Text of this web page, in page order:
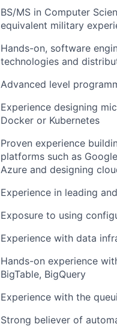
​​BS/MS in Computer
equivalent military
Hands-on, software
technologies and
Advanced level
Experience designing
Docker or Kubernetes
Proven experience
platforms such as
Azure and designing
Experience in leading
Exposure to using
Experience with data
Hands-on experience
BigTable, BigQuery
Experience with the
Strong believer of